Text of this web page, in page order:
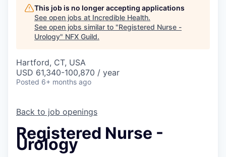
This job is no longer accepting applications
See open jobs at Incredible Health.
See open jobs similar to "Registered Nurse -
Urology" NFX Guild.
Hartford, CT, USA
USD 61,340-100,870 / year
Posted 6+ months ago
Back to job openings
Registered Nurse -
Urology